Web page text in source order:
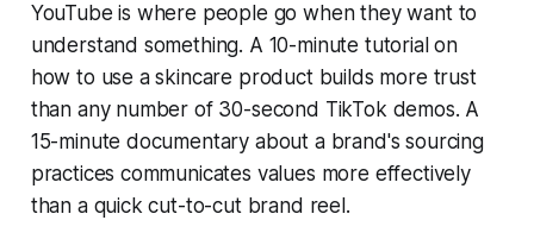
YouTube is where people go when they want to
understand something. A 10-minute tutorial on
how to use a skincare product builds more trust
than any number of 30-second TikTok demos. A
15-minute documentary about a brand's sourcing
practices communicates values more effectively
than a quick cut-to-cut brand reel.